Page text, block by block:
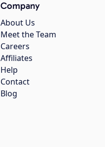
Company
About Us
Meet the Team
Careers
Affiliates
Help
Contact
Blog